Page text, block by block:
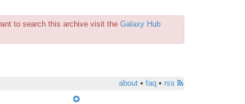
to search this archive visit the Galaxy Hub
about• faq• rss